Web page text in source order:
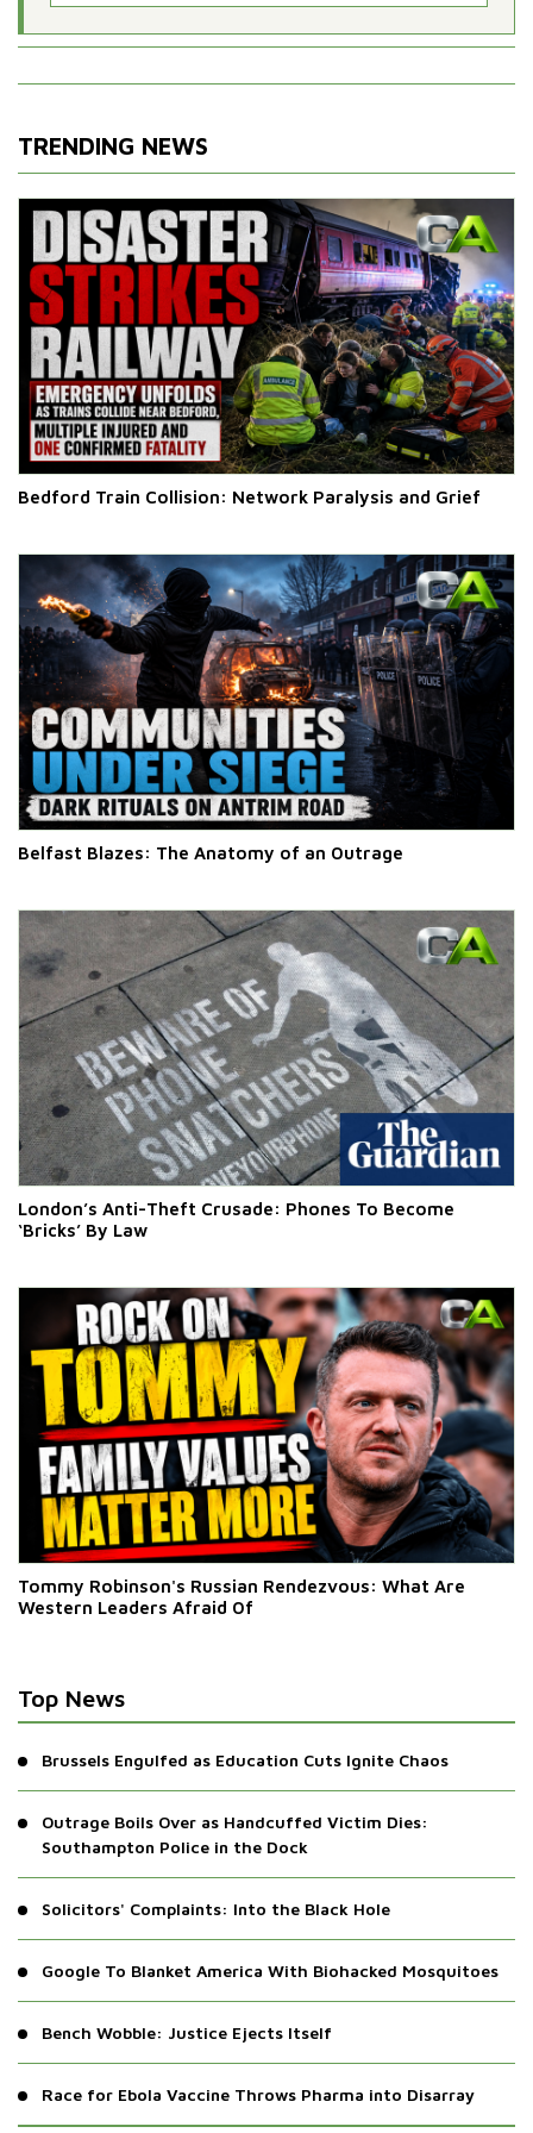
TRENDING NEWS
Bedford Train Collision: Network Paralysis and Grief
Belfast Blazes: The Anatomy of an Outrage
London’s Anti-Theft Crusade: Phones To Become
‘Bricks’ By Law
Tommy Robinson's Russian Rendezvous: What Are
Western Leaders Afraid Of
Top News
Brussels Engulfed as Education Cuts Ignite Chaos
Outrage Boils Over as Handcuffed Victim Dies:
Southampton Police in the Dock
Solicitors' Complaints: Into the Black Hole
Google To Blanket America With Biohacked Mosquitoes
Bench Wobble: Justice Ejects Itself
Race for Ebola Vaccine Throws Pharma into Disarray